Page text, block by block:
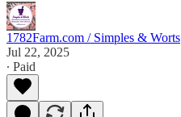
1782Farm.com / Simples & Worts
Jul 22, 2025
∙ Paid